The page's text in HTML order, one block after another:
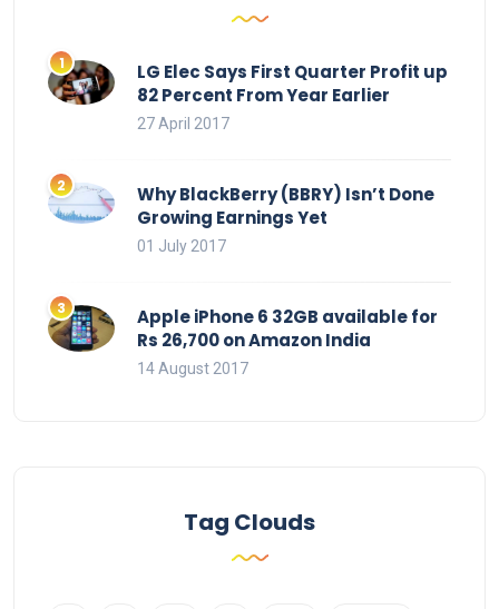
LG Elec Says First Quarter Profit up
82 Percent From Year Earlier
27 April 2017
Why BlackBerry (BBRY) Isn’t Done
Growing Earnings Yet
01 July 2017
Apple iPhone 6 32GB available for
Rs 26,700 on Amazon India
14 August 2017
Tag Clouds